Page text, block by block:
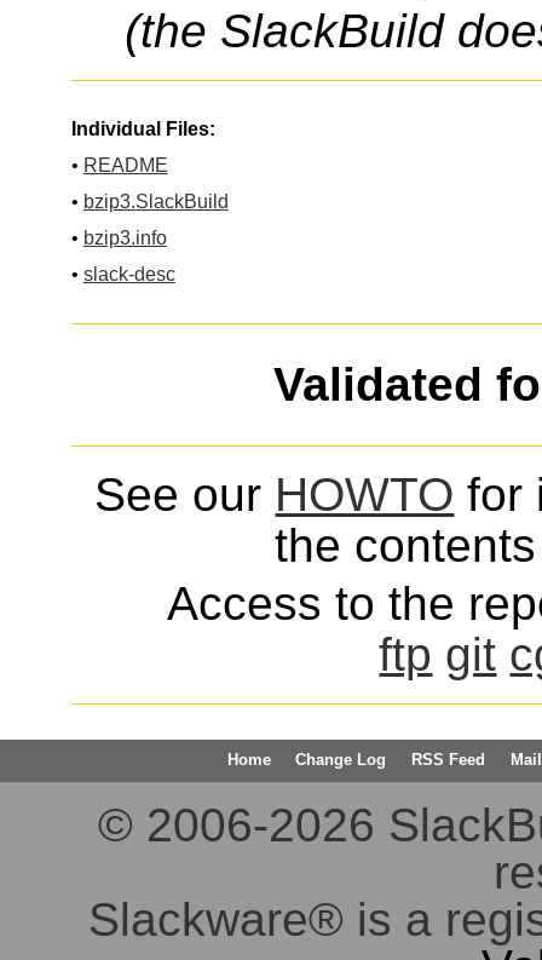
(the SlackBuild
Individual Files:
• README
• bzip3.SlackBuild
• bzip3.info
• slack-desc
Validated
See our HOWTO for
the
Access to the
ftp git
Home Change Log RSS Feed
© 2006-2026
Slackware® is a